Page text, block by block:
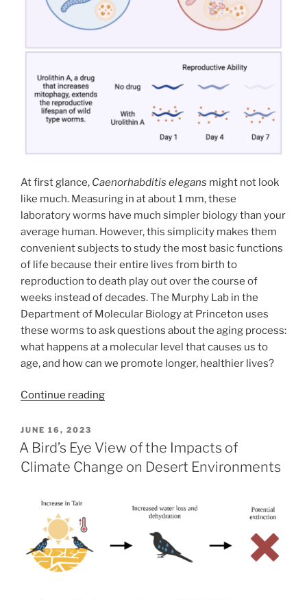
At first glance, Caenorhabditis elegans might not look
like much. Measuring in at about 1 mm, these
laboratory worms have much simpler biology than your
average human. However, this simplicity makes them
convenient subjects to study the most basic functions
of life because their entire lives from birth to
reproduction to death play out over the course of
weeks instead of decades. The Murphy Lab in the
Department of Molecular Biology at Princeton uses
these worms to ask questions about the aging process:
what happens at a molecular level that causes us to
age, and how can we promote longer, healthier lives?
Continue reading“What
can
us
reproductive
(and
POSTED
ON
JUNE 16, 2023
A Bird’s Eye View of the Impacts of
Climate Change on Desert Environments